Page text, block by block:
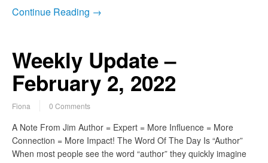
Continue Reading →
Weekly Update –
February 2, 2022
Fiona 0 Comments
A Note From Jim Author = Expert = More Influence = More
Connection = More Impact! The Word Of The Day Is “Author”
When most people see the word “author” they quickly imagine